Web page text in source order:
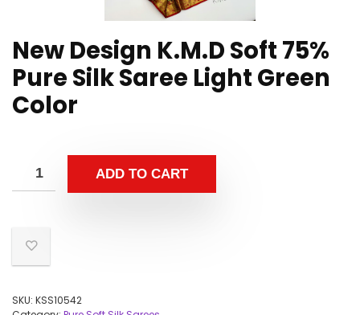
New Design K.M.D Soft 75%
Pure Silk Saree Light Green
Color
ADD TO CART
SKU: KSS10542